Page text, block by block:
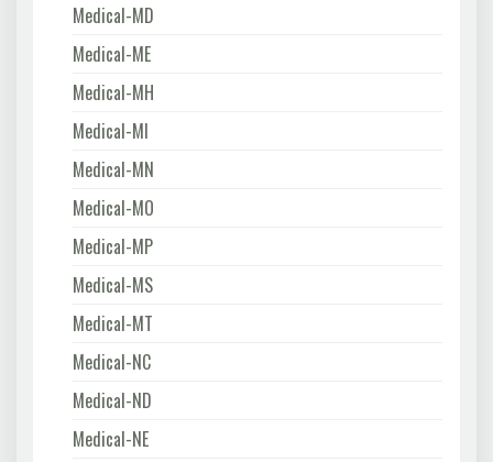
Medical-MD
Medical-ME
Medical-MH
Medical-MI
Medical-MN
Medical-MO
Medical-MP
Medical-MS
Medical-MT
Medical-NC
Medical-ND
Medical-NE